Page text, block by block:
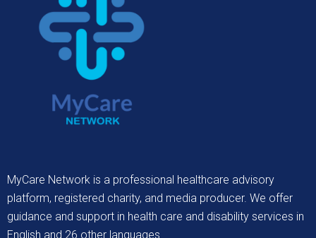
MyCare Network is a professional healthcare advisory
platform, registered charity, and media producer. We offer
guidance and support in health care and disability services in
English and 26 other languages